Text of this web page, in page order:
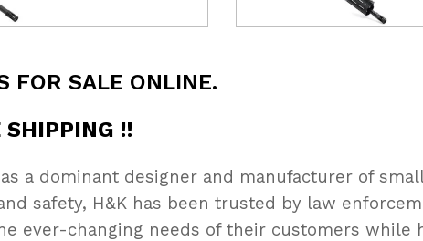
FOR SALE ONLINE.
SHIPPING !!
a dominant designer and manufacturer of
safety, H&K has been trusted by law
ever-changing needs of their customers while